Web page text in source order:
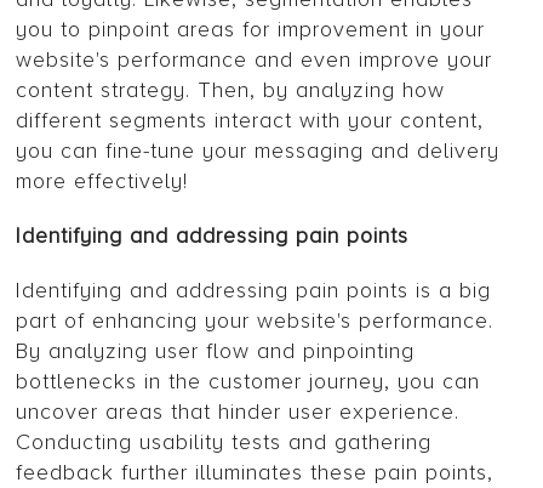
you to pinpoint areas for improvement in your
website's performance and even improve your
content strategy. Then, by analyzing how
different segments interact with your content,
you can fine-tune your messaging and delivery
more effectively!
Identifying and addressing pain points
Identifying and addressing pain points is a big
part of enhancing your website's performance.
By analyzing user flow and pinpointing
bottlenecks in the customer journey, you can
uncover areas that hinder user experience.
Conducting usability tests and gathering
feedback further illuminates these pain points,